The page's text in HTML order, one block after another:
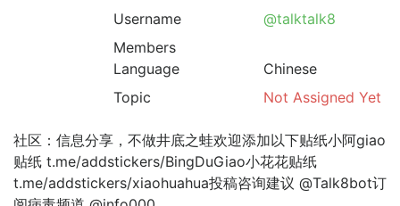
Username
@talktalk8
Members
Language
Chinese
Topic
Not Assigned Yet
社区：信息分享，不做井底之蛙欢迎添加以下贴纸小阿giao
贴纸 t.me/addstickers/BingDuGiao小花花贴纸
t.me/addstickers/xiaohuahua投稿咨询建议 @Talk8bot订